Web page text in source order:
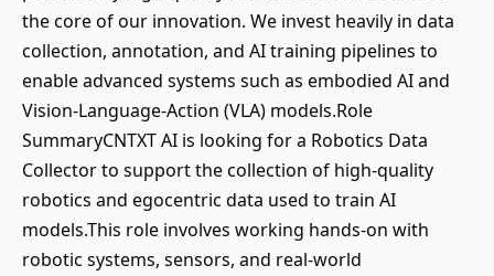
the core of our innovation. We invest heavily in data
collection, annotation, and AI training pipelines to
enable advanced systems such as embodied AI and
Vision-Language-Action (VLA) models.Role
SummaryCNTXT AI is looking for a Robotics Data
Collector to support the collection of high-quality
robotics and egocentric data used to train AI
models.This role involves working hands-on with
robotic systems, sensors, and real-world